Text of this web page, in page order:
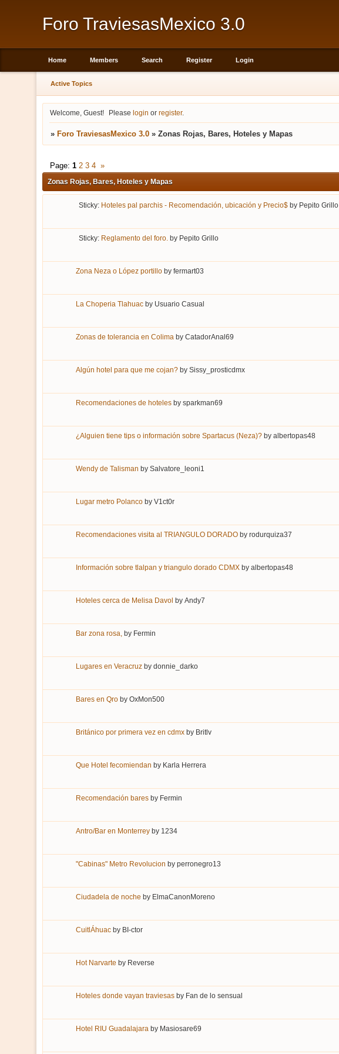
Foro TraviesasMexico 3.0
Home Members Search Register Login
Active Topics
Welcome, Guest! Pleaselogin orregister.
» Foro TraviesasMexico 3.0 » Zonas Rojas, Bares, Hoteles y Mapas
Zonas Rojas, Bares, Hoteles y Mapas
Page: 1 2 3 4 »
Sticky: Hoteles pal parchis - Recomendación, ubicación y Precio$ by Pepito Grillo
Sticky: Reglamento del foro. by Pepito Grillo
Zona Neza o López portillo by fermart03
La Choperia Tlahuac by Usuario Casual
Zonas de tolerancia en Colima by CatadorAnal69
Algún hotel para que me cojan? by Sissy_prosticdmx
Recomendaciones de hoteles by sparkman69
¿Alguien tiene tips o información sobre Spartacus (Neza)? by albertopas48
Wendy de Talisman by Salvatore_leoni1
Lugar metro Polanco by V1ct0r
Recomendaciones visita al TRIANGULO DORADO by rodurquiza37
Información sobre tlalpan y triangulo dorado CDMX by albertopas48
Hoteles cerca de Melisa Davol by Andy7
Bar zona rosa, by Fermin
Lugares en Veracruz by donnie_darko
Bares en Qro by OxMon500
Británico por primera vez en cdmx by Britlv
Que Hotel fecomiendan by Karla Herrera
Recomendación bares by Fermin
Antro/Bar en Monterrey by 1234
"Cabinas" Metro Revolucion by perronegro13
Ciudadela de noche by ElmaCanonMoreno
CuitlÁhuac by BI-ctor
Hot Narvarte by Reverse
Hoteles donde vayan traviesas by Fan de lo sensual
Hotel RIU Guadalajara by Masiosare69